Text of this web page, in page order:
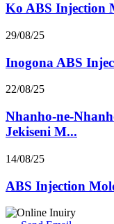
Ko ABS Injection
29/08/25
Inogona ABS
22/08/25
Nhanho-ne-
Jekiseni M...
14/08/25
ABS Injection